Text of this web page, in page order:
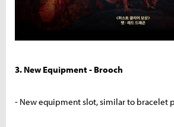
3. New Equipment - Brooch
- New equipment slot, similar to bracelet